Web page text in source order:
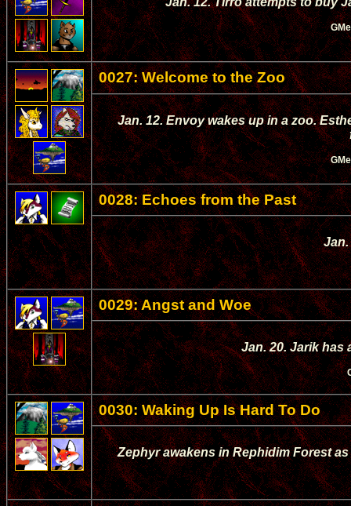
0027: Welcome to the Zoo
Jan. 12. Envoy wakes up in a zoo.
0028: Echoes from the Past
Jan.
0029: Angst and Woe
Jan. 20. Jarik has
0030: Waking Up Is Hard To Do
Zephyr awakens in Rephidim Forest